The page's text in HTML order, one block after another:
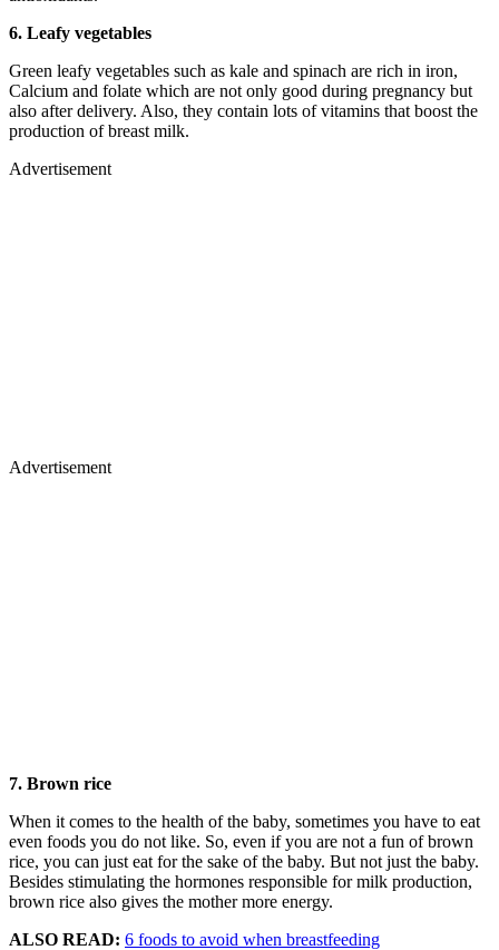
6. Leafy vegetables
Green leafy vegetables such as kale and spinach are rich in iron,
Calcium and folate which are not only good during pregnancy but
also after delivery. Also, they contain lots of vitamins that boost the
production of breast milk.
Advertisement
Advertisement
7. Brown rice
When it comes to the health of the baby, sometimes you have to eat
even foods you do not like. So, even if you are not a fun of brown
rice, you can just eat for the sake of the baby. But not just the baby.
Besides stimulating the hormones responsible for milk production,
brown rice also gives the mother more energy.
ALSO READ: 6 foods to avoid when breastfeeding